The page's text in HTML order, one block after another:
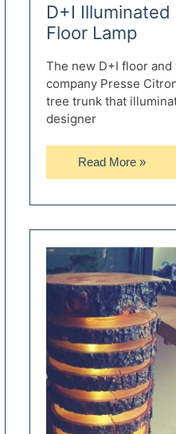
D+I Illuminated
Floor Lamp
The new D+I floor
company Presse
tree trunk that
designer
D+I
Illuminated
&
Floor
Lamp
Read More »